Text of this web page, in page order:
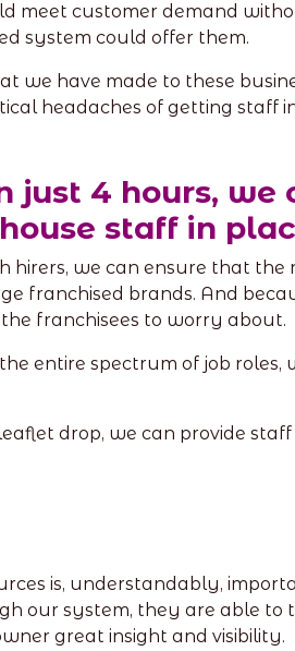
customer demand
system could offer them.
we have made to these
headaches of getting staff
4 hours, we
staff in
we can ensure that the
franchised brands. And
franchisees to worry about.
entire spectrum of job
drop, we can provide
is, understandably,
our system, they are able
great insight and visibility.